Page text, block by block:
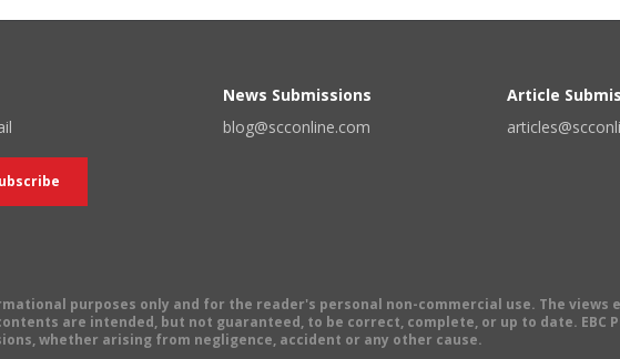
News Submissions
blog@scconline.com
Article
purposes only and for the reader's personal non-commercial use. The views
are intended, but not guaranteed, to be correct, complete, or up to date.
whether arising from negligence, accident or any other cause.